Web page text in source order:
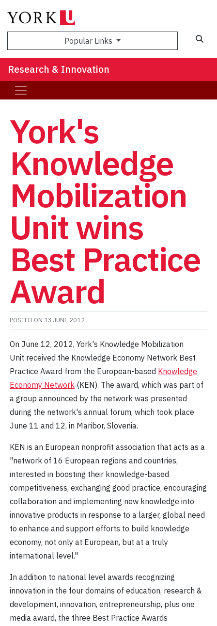
Popular Links
Research & Innovation
York's
Knowledge
Mobilization
Unit wins
Best Practice
Award
POSTED ON 13 JUNE 2012
On June 12, 2012, York's Knowledge Mobilization
Unit received the Knowledge Economy Network Best
Practice Award from the European-based Knowledge
Economy Network (KEN). The award, which was part of
a group announced by the network was presented
during the network's annual forum, which took place
June 11 and 12, in Maribor, Slovenia.
KEN is an European nonprofit association that acts as a
"network of 16 European regions and countries,
interested in boosting their knowledge-based
competitiveness, exchanging good practice, encouraging
collaboration and implementing new knowledge into
innovative products in response to a larger, global need
to enhance and support efforts to build knowledge
economy, not only at European, but at a truly
international level."
In addition to national level awards recognizing
innovation in the four domains of education, research &
development, innovation, entrepreneurship, plus one
media award, the three Best Practice Awards